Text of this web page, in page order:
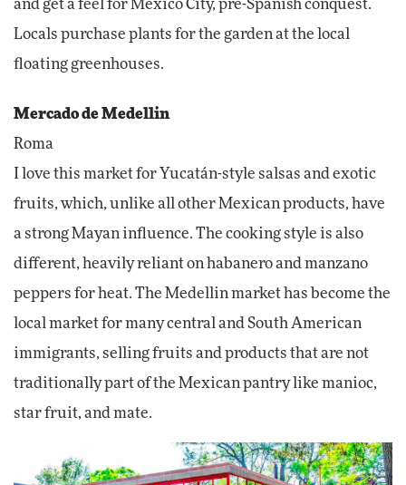
and get a feel for Mexico City, pre-Spanish conquest.
Locals purchase plants for the garden at the local
floating greenhouses.
Mercado de Medellin
Roma
I love this market for Yucatán-style salsas and exotic
fruits, which, unlike all other Mexican products, have
a strong Mayan influence. The cooking style is also
different, heavily reliant on habanero and manzano
peppers for heat. The Medellin market has become the
local market for many central and South American
immigrants, selling fruits and products that are not
traditionally part of the Mexican pantry like manioc,
star fruit, and mate.